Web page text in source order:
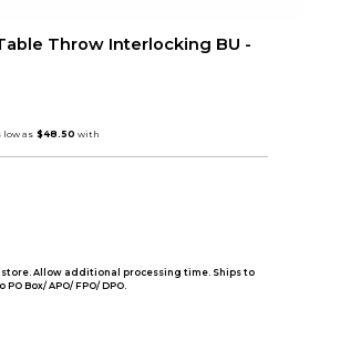
Throw Interlocking BU -
Allow additional processing time. Ships to
Box/ APO/ FPO/ DPO.